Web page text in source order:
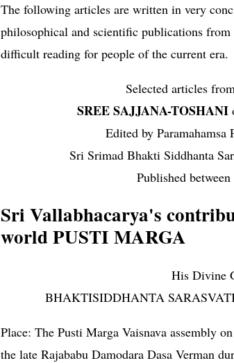
The following articles are written in very
philosophical and scientific publications
difficult reading for people of the current era.
Selected articles
SREE SAJJANA-TOSHANI
Edited by Paramahamsa
Sri Srimad Bhakti Siddhanta
Published
Sri Vallabhacarya's
world PUSTI MARGA
His Divine
BHAKTISIDDHANTA
Place: The Pusti Marga Vaisnava assembly
the late Rajababu Damodara Dasa Verman